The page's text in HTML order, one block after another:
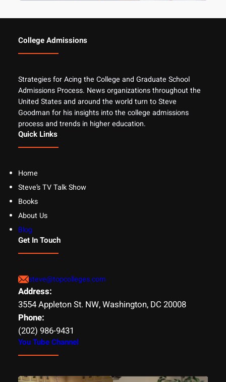
College Admissions
Strategies for Acing the College and Graduate School
Admissions Process. News organizations throughout the
United States and around the world turn to Steve
Goodman for his insights into the college admissions
process and trends in higher education.
Quick Links
Home
Steve’s TV Talk Show
Books
About Us
Blog
Get In Touch
steve@topcolleges.com
Address:
3554 Appleton St. NW, Washington, DC 20008
Phone:
(202) 986-9431
You Tube Channel